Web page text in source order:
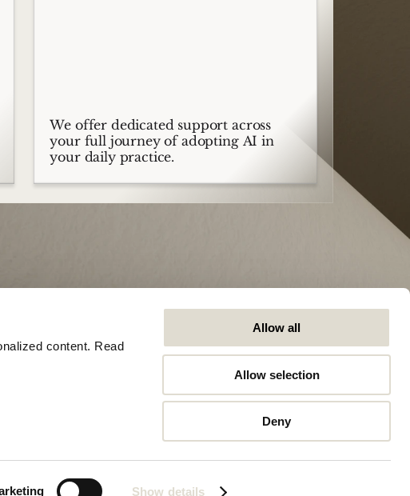
content. Read
Show details
Allow all
Allow selection
Deny
We offer dedicated support across
your full journey of adopting AI in
your daily practice.
Careers
Trust Center
Software Status